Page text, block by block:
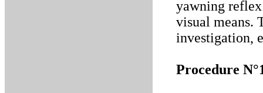
yawning
visual means.
investigation,
Procedure